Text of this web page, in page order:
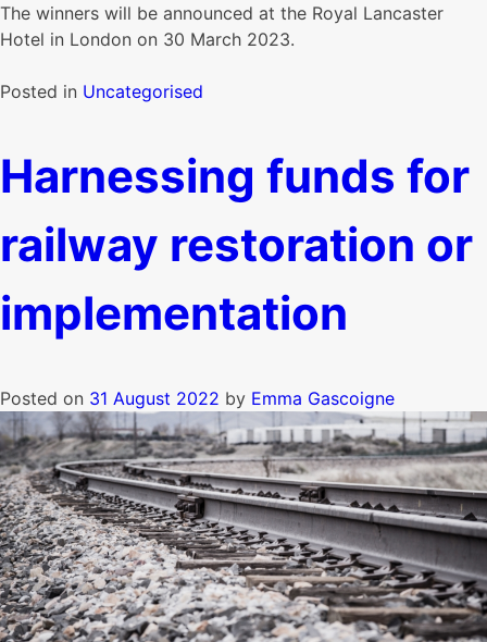
The winners will be announced at the Royal Lancaster
Hotel in London on 30 March 2023.
Posted in Uncategorised
Harnessing funds for
railway restoration or
implementation
Posted on 31 August 2022 by Emma Gascoigne